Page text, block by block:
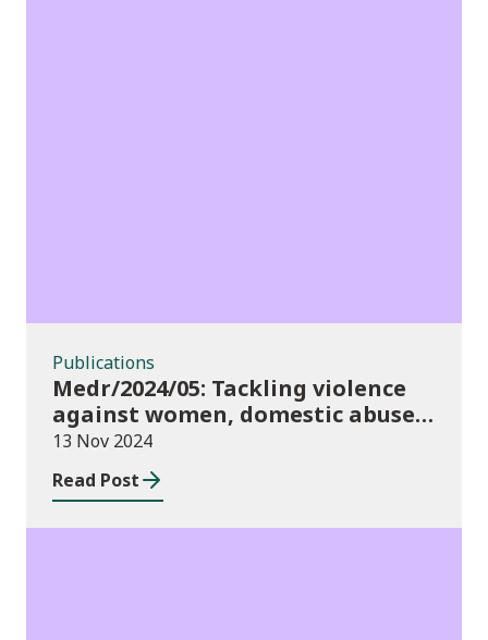
Publications
Medr/2024/05: Tackling violence
against women, domestic abuse
and sexual violence in higher
education
13 Nov 2024
Read Post